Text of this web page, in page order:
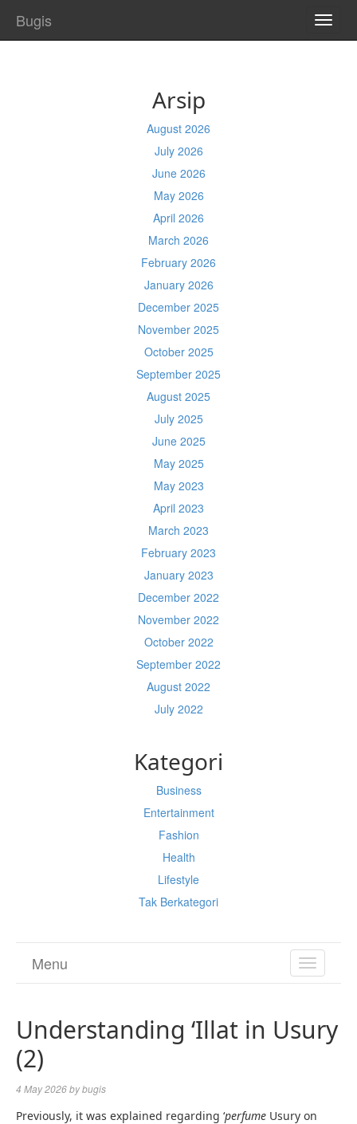
Bugis
Arsip
August 2026
July 2026
June 2026
May 2026
April 2026
March 2026
February 2026
January 2026
December 2025
November 2025
October 2025
September 2025
August 2025
July 2025
June 2025
May 2025
May 2023
April 2023
March 2023
February 2023
January 2023
December 2022
November 2022
October 2022
September 2022
August 2022
July 2022
Kategori
Business
Entertainment
Fashion
Health
Lifestyle
Tak Berkategori
TOGGLE
Menu
Understanding ‘Illat in Usury
(2)
4 May 2026bybugis
Previously, it was explained regarding ‘perfume Usury on